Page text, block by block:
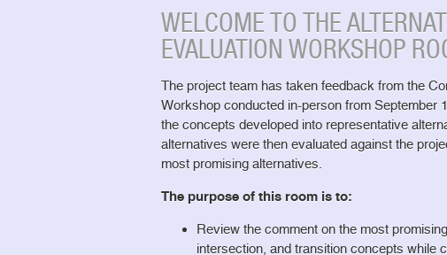
WELCOME TO THE
EVALUATION WORKSHOP
The project team has taken feedback from the
Workshop conducted in-person from September
the concepts developed into representative
alternatives were then evaluated against the
most promising alternatives.
The purpose of this room is to:
Review the comment on the most
intersection, and transition concepts while